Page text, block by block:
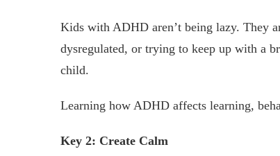
Kids with ADHD aren’t being lazy. They
dysregulated, or trying to keep up with a
child.
Learning how ADHD affects learning,
Key 2: Create Calm